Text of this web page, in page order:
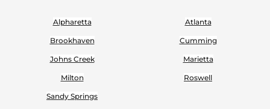
Alpharetta Atlanta
Brookhaven Cumming
Johns Creek Marietta
Milton Roswell
Sandy Springs